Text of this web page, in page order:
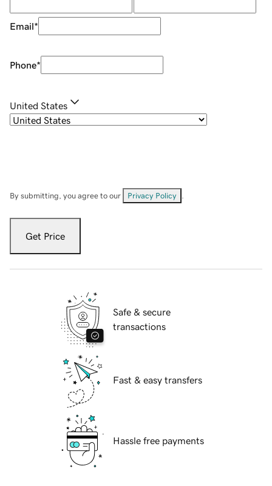
Email*
Phone*
United States
By submitting, you agree to our Privacy Policy
Get Price
Safe & secure
transactions
Fast & easy transfers
Hassle free payments